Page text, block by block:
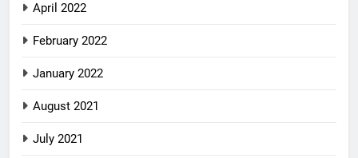
April 2022
February 2022
January 2022
August 2021
July 2021